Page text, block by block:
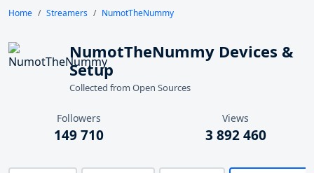
Home Streamers NumotTheNummy
NumotTheNummy Devices &
Setup
Collected from Open Sources
Followers
149 710
Views
3 892 460